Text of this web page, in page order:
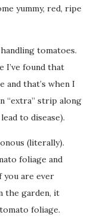
yummy, red, ripe
tomatoes.
I’ve found that
and that’s when I
“extra” strip along
to disease).
(literally).
foliage and
you are ever
the garden, it
foliage.